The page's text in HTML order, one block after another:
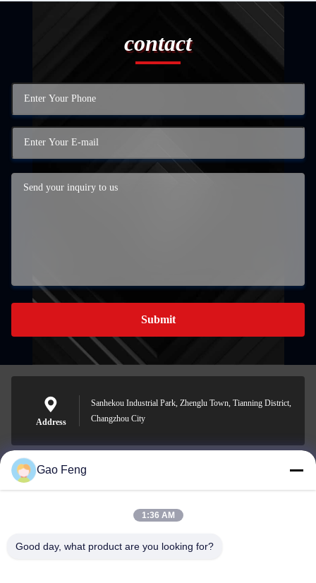
contact
Submit
Address
Sanhekou Industrial Park, Zhenglu Town, Tianning District,
Changzhou City
suli@sulidry.com
Gao Feng
1:36 AM
Good day, what product are you looking for?